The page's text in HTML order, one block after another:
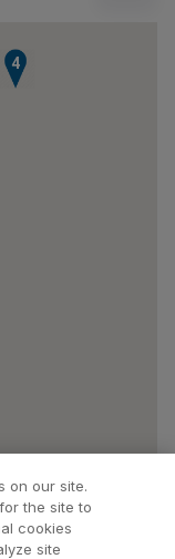
4
on our site.
the site to
cookies
site